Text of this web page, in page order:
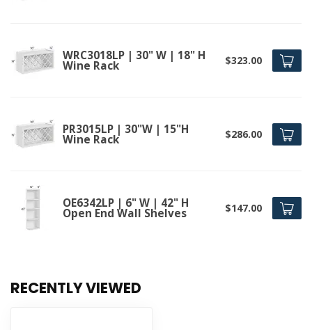
WRC3018LP | 30" W | 18" H
Wine Rack $323.00
PR3015LP | 30"W | 15"H
Wine Rack $286.00
OE6342LP | 6" W | 42" H
Open End Wall Shelves $147.00
RECENTLY VIEWED